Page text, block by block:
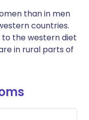
than in men
countries.
to the western diet
in rural parts of